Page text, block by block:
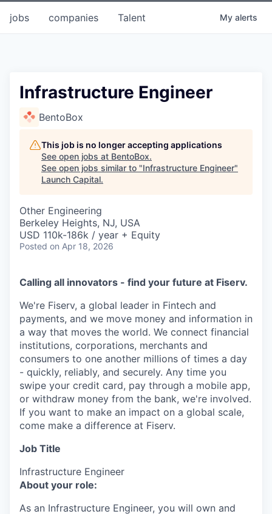
jobs companies Talent My alerts
Infrastructure Engineer
BentoBox
This job is no longer accepting applications
See open jobs at BentoBox.
See open jobs similar to "Infrastructure Engineer"
Launch Capital.
Other Engineering
Berkeley Heights, NJ, USA
USD 110k-186k / year + Equity
Posted on Apr 18, 2026
Calling all innovators - find your future at Fiserv.
We're Fiserv, a global leader in Fintech and
payments, and we move money and information in
a way that moves the world. We connect financial
institutions, corporations, merchants and
consumers to one another millions of times a day
- quickly, reliably, and securely. Any time you
swipe your credit card, pay through a mobile app,
or withdraw money from the bank, we're involved.
If you want to make an impact on a global scale,
come make a difference at Fiserv.
Job Title
Infrastructure Engineer
About your role:
As an Infrastructure Engineer, you will own and